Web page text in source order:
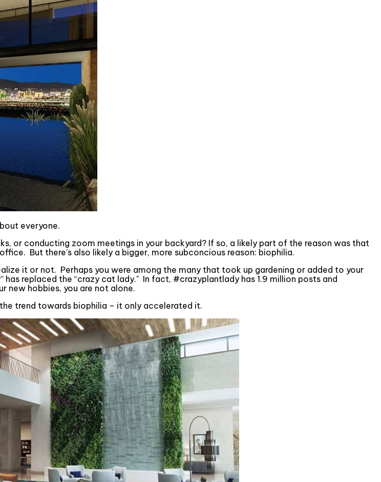
everyone.
or conducting zoom meetings in your backyard? If so, a likely part of the reason was that
But there's also likely a bigger, more subconcious reason: biophilia.
it or not. Perhaps you were among the many that took up gardening or added to your
replaced the “crazy cat lady." In fact, #crazyplantlady has 1.9 million posts and
new hobbies, you are not alone.
trend towards biophilia – it only accelerated it.